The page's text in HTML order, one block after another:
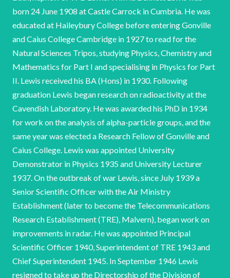
born 24 June 1908 at Castle Carrock in Cumbria. He was
educated at Haileybury College before entering Gonville
and Caius College Cambridge in 1927 to read for the
Natural Sciences Tripos, studying Physics, Chemistry and
Mathematics for Part I and specialising in Physics for Part
II. Lewis received his BA (Hons) in 1930. Following
graduation Lewis began research on radioactivity at the
Cavendish Laboratory. He was awarded his PhD in 1934
for work on the analysis of alpha-particle groups, and the
same year was elected a Research Fellow of Gonville and
Caius College. Lewis was appointed University
Demonstrator in Physics 1935 and University Lecturer
1937. On the outbreak of war Lewis, since July 1939 a
Senior Scientific Officer with the Air Ministry
Establishment (later to become the Telecommunications
Research Establishment (TRE), Malvern), began work on
improvements in radar. He was appointed Principal
Scientific Officer 1940, Superintendent of TRE 1943 and
Chief Superintendent 1945. In September 1946 Lewis
resigned to take up the Directorship of the Division of